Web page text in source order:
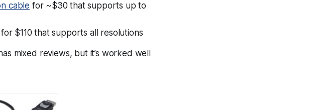
cable for ~$30 that supports up to
for $110 that supports all resolutions
mixed reviews, but it’s worked well